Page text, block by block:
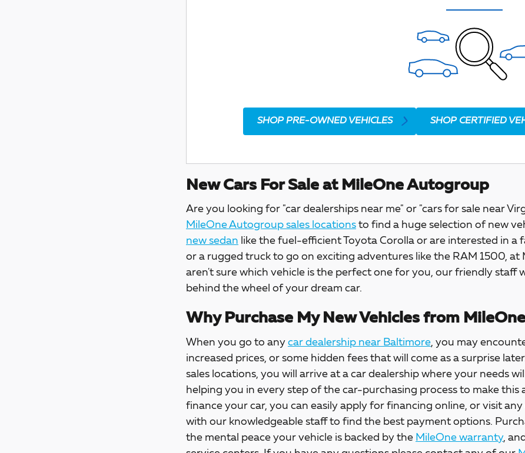
SHOP PRE-OWNED VEHICLES SHOP CERTIFIED
New Cars For Sale at MileOne Autogroup
Are you looking for "car dealerships near me" or "cars for sale near
MileOne Autogroup sales locations to find a huge selection of new
new sedan like the fuel-efficient Toyota Corolla or are interested in
or a rugged truck to go on exciting adventures like the RAM 1500,
aren't sure which vehicle is the perfect one for you, our friendly staff
behind the wheel of your dream car.
Why Purchase My New Vehicles from
When you go to any car dealership near Baltimore, you may
increased prices, or some hidden fees that will come as a surprise
sales locations, you will arrive at a car dealership where your needs
helping you in every step of the car-purchasing process to make
finance your car, you can easily apply for financing online, or visit
with our knowledgeable staff to find the best payment options.
the mental peace your vehicle is backed by the MileOne warranty,